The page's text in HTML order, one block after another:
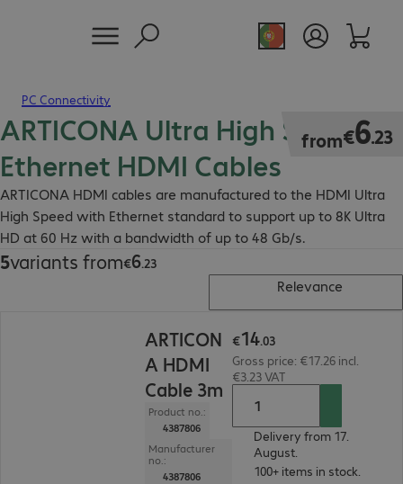
PC Connectivity
ARTICONA Ultra High Speed
Ethernet HDMI Cables
ARTICONA HDMI cables are manufactured to the HDMI Ultra
High Speed with Ethernet standard to support up to 8K Ultra
HD at 60 Hz with a bandwidth of up to 48 Gb/s.
from€6.23
€6.23
5variants from€6.23
€6.23
Relevance
ARTICON
A HDMI
Cable 3m
Product no.:
4387806
Manufacturer
no.:
4387806
€14.03
Gross price: €17.26 incl.
€3.23 VAT
Delivery from 17.
August.
100+ items in stock.